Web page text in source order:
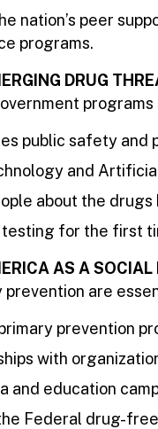
nation’s peer
programs.
DRUG
public safety and
and
about the
for the first
AS A SOCIAL
prevention are
prevention
with
and education
Federal drug-